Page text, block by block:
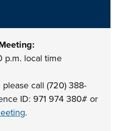
p.m. local time
call (720) 388-
ID: 971 974 380# or
.